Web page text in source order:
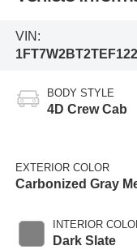
VIN:
BODY STYLE
4D Crew Cab
EXTERIOR COLOR
Carbonized Gray
INTERIOR
Dark Slate